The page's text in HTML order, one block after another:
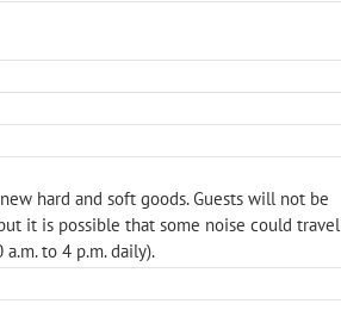
hard and soft goods. Guests will not be
it is possible that some noise could travel
to 4 p.m. daily).